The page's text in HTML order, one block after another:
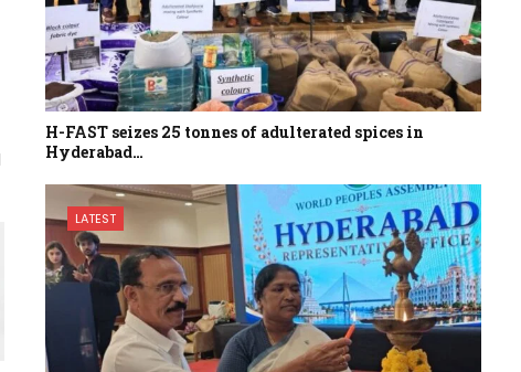
H-FAST seizes 25 tonnes of adulterated spices in
Hyderabad…
LATEST